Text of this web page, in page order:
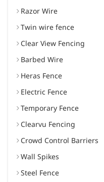
Razor Wire
Twin wire fence
Clear View Fencing
Barbed Wire
Heras Fence
Electric Fence
Temporary Fence
Clearvu Fencing
Crowd Control Barriers
Wall Spikes
Steel Fence